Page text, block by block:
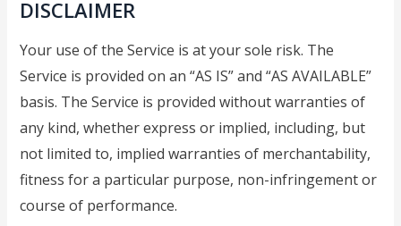
DISCLAIMER
Your use of the Service is at your sole risk. The
Service is provided on an “AS IS” and “AS AVAILABLE”
basis. The Service is provided without warranties of
any kind, whether express or implied, including, but
not limited to, implied warranties of merchantability,
fitness for a particular purpose, non-infringement or
course of performance.